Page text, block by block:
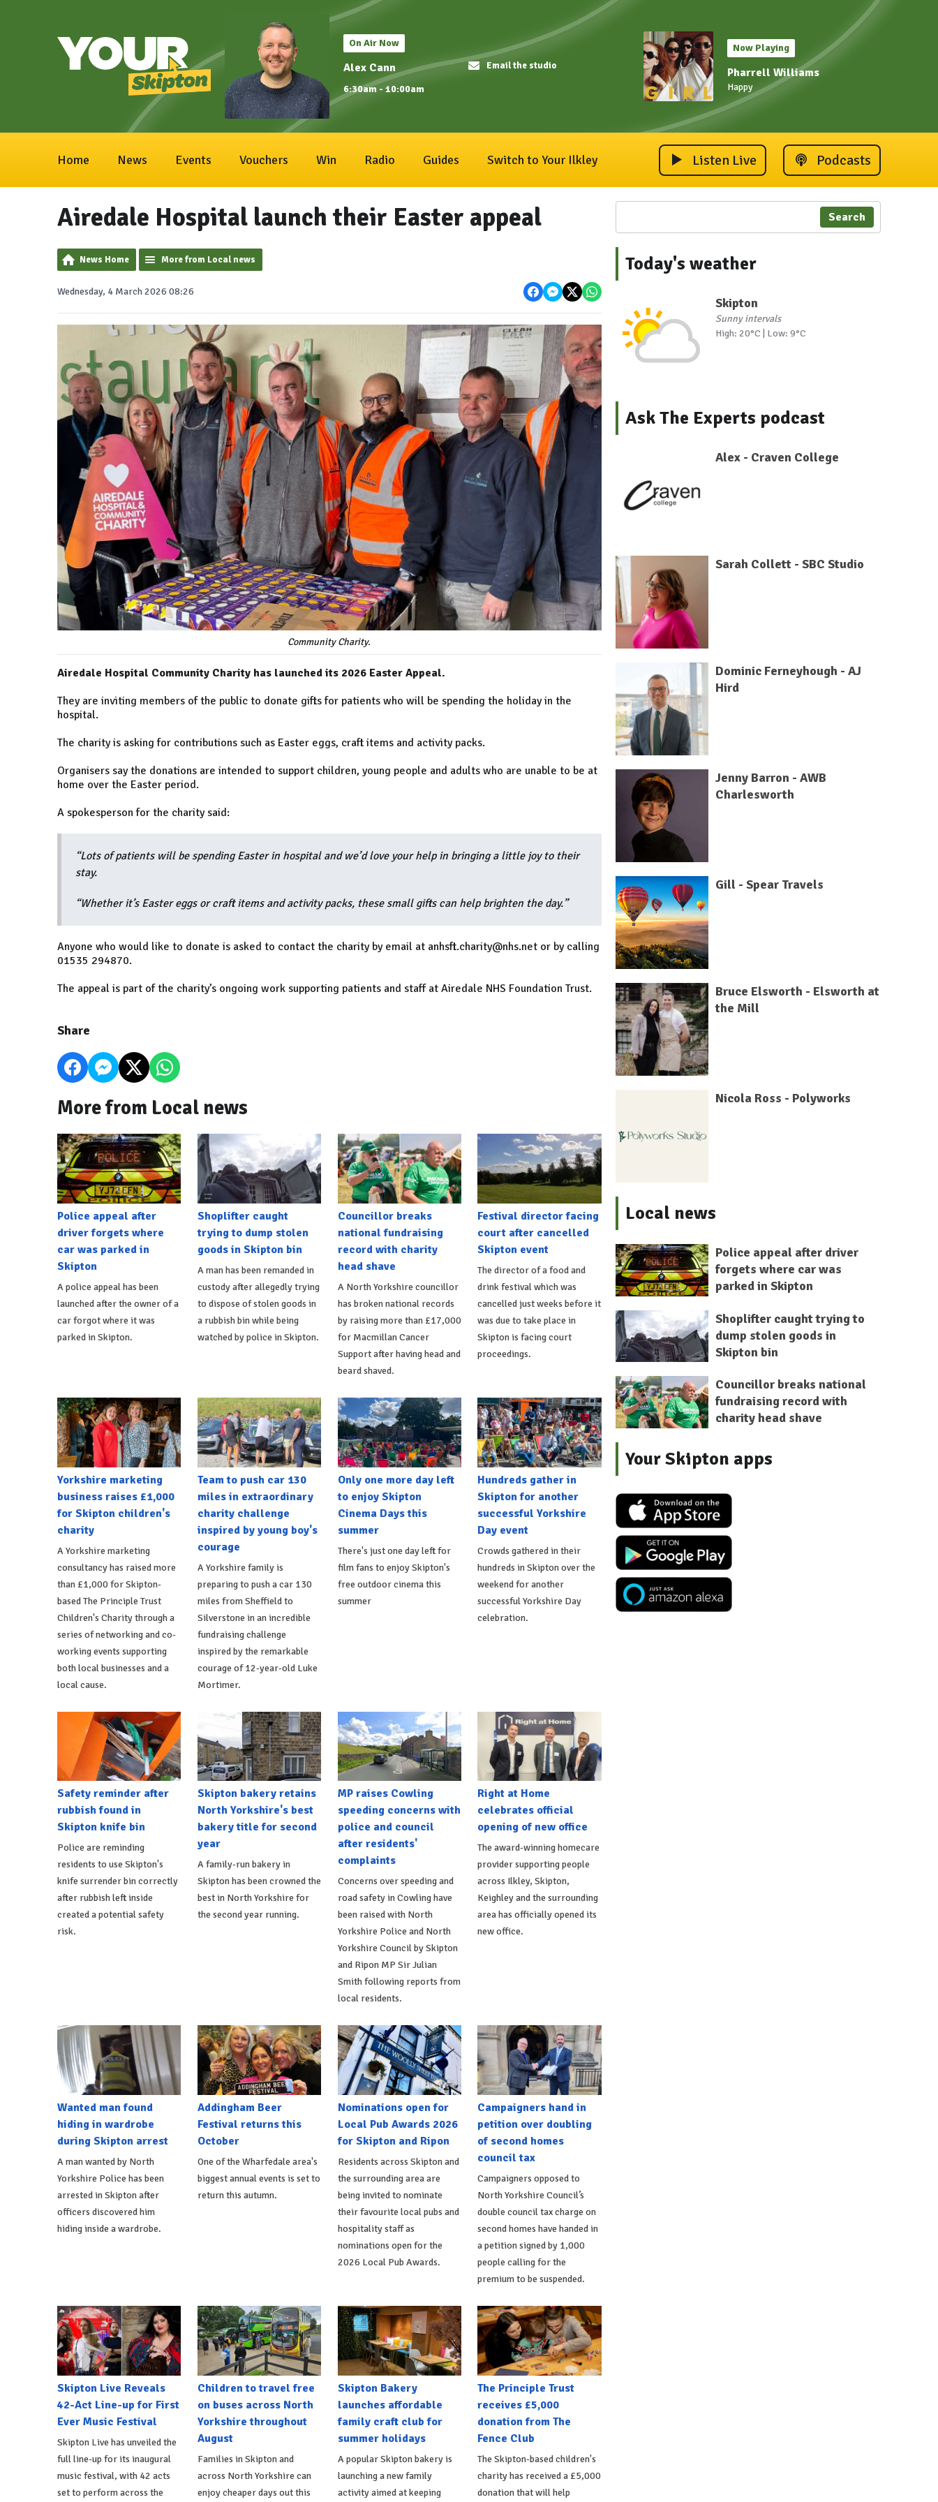
On Air Now
Alex Cann
6:30am - 10:00am
Email the studio
Now Playing
Pharrell Williams
Happy
Home News Events Vouchers Win Radio Guides Switch to Your Ilkley Listen Live Podcasts
Airedale Hospital launch their Easter appeal
News Home More from Local news
Wednesday, 4 March 2026 08:26
Community Charity.
Airedale Hospital Community Charity has launched its 2026 Easter Appeal.
They are inviting members of the public to donate gifts for patients who will be spending the holiday in the
hospital.
The charity is asking for contributions such as Easter eggs, craft items and activity packs.
Organisers say the donations are intended to support children, young people and adults who are unable to be at
home over the Easter period.
A spokesperson for the charity said:
“Lots of patients will be spending Easter in hospital and we’d love your help in bringing a little joy to their
stay.
“Whether it’s Easter eggs or craft items and activity packs, these small gifts can help brighten the day.”
Anyone who would like to donate is asked to contact the charity by email at anhsft.charity@nhs.net or by calling
01535 294870.
The appeal is part of the charity’s ongoing work supporting patients and staff at Airedale NHS Foundation Trust.
Share
More from Local news
Police appeal after
driver forgets where
car was parked in
Skipton
A police appeal has been
launched after the owner of a
car forgot where it was
parked in Skipton.
Shoplifter caught
trying to dump stolen
goods in Skipton bin
A man has been remanded in
custody after allegedly trying
to dispose of stolen goods in
a rubbish bin while being
watched by police in Skipton.
Councillor breaks
national fundraising
record with charity
head shave
A North Yorkshire councillor
has broken national records
by raising more than £17,000
for Macmillan Cancer
Support after having head and
beard shaved.
Festival director facing
court after cancelled
Skipton event
The director of a food and
drink festival which was
cancelled just weeks before it
was due to take place in
Skipton is facing court
proceedings.
Yorkshire marketing
business raises £1,000
for Skipton children's
charity
A Yorkshire marketing
consultancy has raised more
than £1,000 for Skipton-
based The Principle Trust
Children's Charity through a
series of networking and co-
working events supporting
both local businesses and a
local cause.
Team to push car 130
miles in extraordinary
charity challenge
inspired by young boy's
courage
A Yorkshire family is
preparing to push a car 130
miles from Sheffield to
Silverstone in an incredible
fundraising challenge
inspired by the remarkable
courage of 12-year-old Luke
Mortimer.
Only one more day left
to enjoy Skipton
Cinema Days this
summer
There's just one day left for
film fans to enjoy Skipton's
free outdoor cinema this
summer
Hundreds gather in
Skipton for another
successful Yorkshire
Day event
Crowds gathered in their
hundreds in Skipton over the
weekend for another
successful Yorkshire Day
celebration.
Safety reminder after
rubbish found in
Skipton knife bin
Police are reminding
residents to use Skipton's
knife surrender bin correctly
after rubbish left inside
created a potential safety
risk.
Skipton bakery retains
North Yorkshire's best
bakery title for second
year
A family-run bakery in
Skipton has been crowned the
best in North Yorkshire for
the second year running.
MP raises Cowling
speeding concerns with
police and council
after residents'
complaints
Concerns over speeding and
road safety in Cowling have
been raised with North
Yorkshire Police and North
Yorkshire Council by Skipton
and Ripon MP Sir Julian
Smith following reports from
local residents.
Right at Home
celebrates official
opening of new office
The award-winning homecare
provider supporting people
across Ilkley, Skipton,
Keighley and the surrounding
area has officially opened its
new office.
Wanted man found
hiding in wardrobe
during Skipton arrest
A man wanted by North
Yorkshire Police has been
arrested in Skipton after
officers discovered him
hiding inside a wardrobe.
Addingham Beer
Festival returns this
October
One of the Wharfedale area's
biggest annual events is set to
return this autumn.
Nominations open for
Local Pub Awards 2026
for Skipton and Ripon
Residents across Skipton and
the surrounding area are
being invited to nominate
their favourite local pubs and
hospitality staff as
nominations open for the
2026 Local Pub Awards.
Campaigners hand in
petition over doubling
of second homes
council tax
Campaigners opposed to
North Yorkshire Council’s
double council tax charge on
second homes have handed in
a petition signed by 1,000
people calling for the
premium to be suspended.
Skipton Live Reveals
42-Act Line-up for First
Ever Music Festival
Skipton Live has unveiled the
full line-up for its inaugural
music festival, with 42 acts
set to perform across the
Children to travel free
on buses across North
Yorkshire throughout
August
Families in Skipton and
across North Yorkshire can
enjoy cheaper days out this
Skipton Bakery
launches affordable
family craft club for
summer holidays
A popular Skipton bakery is
launching a new family
activity aimed at keeping
The Principle Trust
receives £5,000
donation from The
Fence Club
The Skipton-based children's
charity has received a £5,000
donation that will help
Search
Today's weather
Skipton
Sunny intervals
High: 20°C | Low: 9°C
Ask The Experts podcast
Alex - Craven College
Sarah Collett - SBC Studio
Dominic Ferneyhough - AJ
Hird
Jenny Barron - AWB
Charlesworth
Gill - Spear Travels
Bruce Elsworth - Elsworth at
the Mill
Nicola Ross - Polyworks
Local news
Police appeal after driver
forgets where car was
parked in Skipton
Shoplifter caught trying to
dump stolen goods in
Skipton bin
Councillor breaks national
fundraising record with
charity head shave
Your Skipton apps